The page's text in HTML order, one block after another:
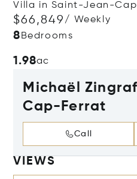
Villa in Saint-Jean-
$66,849/ Weekly
8 Bedrooms
1.98ac
Michaël
Cap-Ferrat
Call
VIEWS